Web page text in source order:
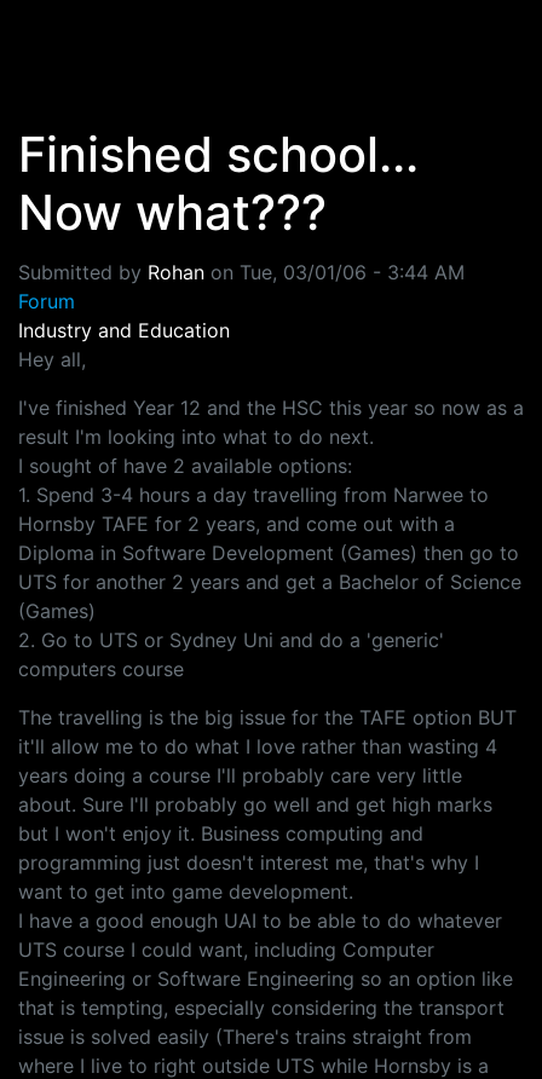
Finished school...
Now what???
Submitted by Rohan on Tue, 03/01/06 - 3:44 AM
Forum
Industry and Education
Hey all,
I've finished Year 12 and the HSC this year so now as a
result I'm looking into what to do next.
I sought of have 2 available options:
1. Spend 3-4 hours a day travelling from Narwee to
Hornsby TAFE for 2 years, and come out with a
Diploma in Software Development (Games) then go to
UTS for another 2 years and get a Bachelor of Science
(Games)
2. Go to UTS or Sydney Uni and do a 'generic'
computers course
The travelling is the big issue for the TAFE option BUT
it'll allow me to do what I love rather than wasting 4
years doing a course I'll probably care very little
about. Sure I'll probably go well and get high marks
but I won't enjoy it. Business computing and
programming just doesn't interest me, that's why I
want to get into game development.
I have a good enough UAI to be able to do whatever
UTS course I could want, including Computer
Engineering or Software Engineering so an option like
that is tempting, especially considering the transport
issue is solved easily (There's trains straight from
where I live to right outside UTS while Hornsby is a